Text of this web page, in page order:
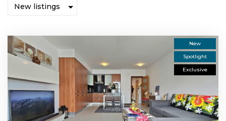
New
Spotlight
Exclusive